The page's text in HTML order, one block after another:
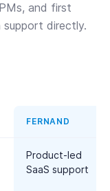
and first
directly.
FERNAND
Product-led
SaaS support